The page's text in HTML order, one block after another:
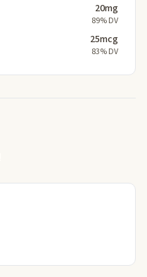
20mg
89% DV
25mcg
83% DV